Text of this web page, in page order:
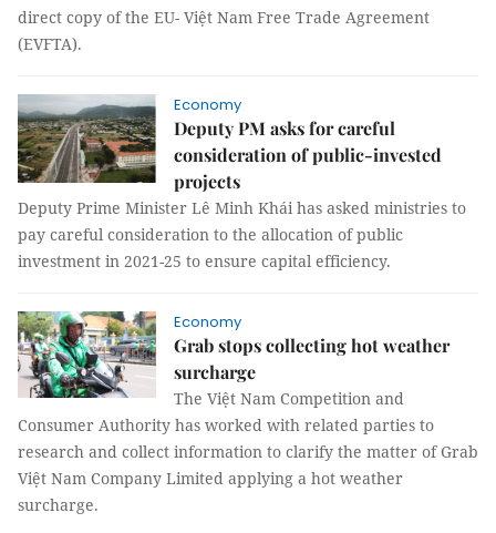
direct copy of the EU- Việt Nam Free Trade Agreement
(EVFTA).
Economy
Deputy PM asks for careful
consideration of public-invested
projects
Deputy Prime Minister Lê Minh Khái has asked ministries to
pay careful consideration to the allocation of public
investment in 2021-25 to ensure capital efficiency.
Economy
Grab stops collecting hot weather
surcharge
The Việt Nam Competition and
Consumer Authority has worked with related parties to
research and collect information to clarify the matter of Grab
Việt Nam Company Limited applying a hot weather
surcharge.